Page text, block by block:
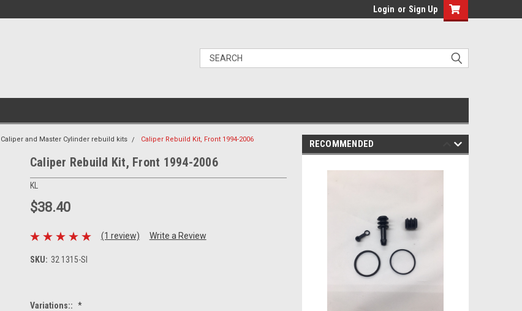
Login or Sign Up
Caliper and Master Cylinder rebuild kits Caliper Rebuild Kit, Front 1994-2006
Caliper Rebuild Kit, Front 1994-2006
KL
$38.40
(1 review) Write a Review
SKU: 32 1315-SI
Variations:: *
RECOMMENDED